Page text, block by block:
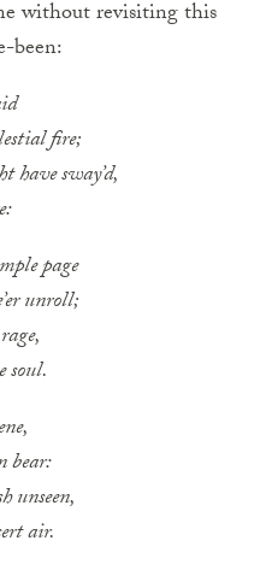
without revisiting this
been:
fire;
have sway’d,
page
unroll;
soul.
bear:
unseen,
air.